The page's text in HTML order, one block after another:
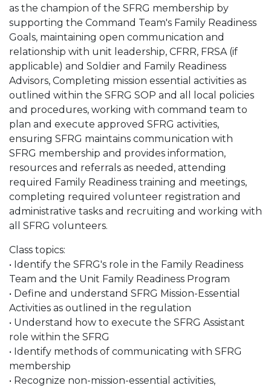
as the champion of the SFRG membership by
supporting the Command Team's Family Readiness
Goals, maintaining open communication and
relationship with unit leadership, CFRR, FRSA (if
applicable) and Soldier and Family Readiness
Advisors, Completing mission essential activities as
outlined within the SFRG SOP and all local policies
and procedures, working with command team to
plan and execute approved SFRG activities,
ensuring SFRG maintains communication with
SFRG membership and provides information,
resources and referrals as needed, attending
required Family Readiness training and meetings,
completing required volunteer registration and
administrative tasks and recruiting and working with
all SFRG volunteers.
Class topics:
• Identify the SFRG's role in the Family Readiness
Team and the Unit Family Readiness Program
• Define and understand SFRG Mission-Essential
Activities as outlined in the regulation
• Understand how to execute the SFRG Assistant
role within the SFRG
• Identify methods of communicating with SFRG
membership
• Recognize non-mission-essential activities,